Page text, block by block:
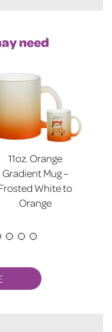
need
11oz. Orange
Gradient Mug –
White to
Orange